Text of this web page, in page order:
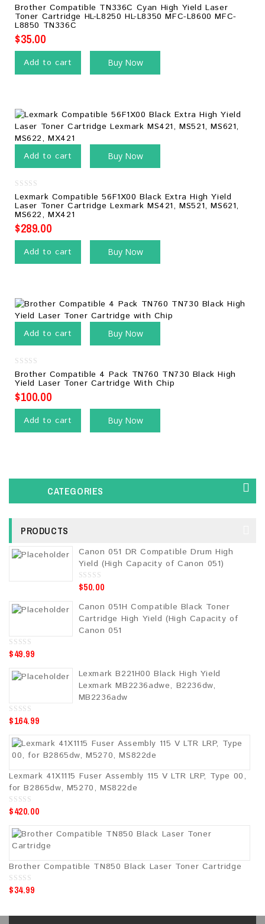
0
out
of
5
Brother Compatible TN336C Cyan High Yield Laser
Toner Cartridge HL-L8250 HL-L8350 MFC-L8600 MFC-
L8850 TN336C
$35.00
Add to cart Buy Now
Add to cart Buy Now
0
out
of
5
Lexmark Compatible 56F1X00 Black Extra High Yield
Laser Toner Cartridge Lexmark MS421, MS521, MS621,
MS622, MX421
$289.00
Add to cart Buy Now
Add to cart Buy Now
0
out
of
5
Brother Compatible 4 Pack TN760 TN730 Black High
Yield Laser Toner Cartridge With Chip
$100.00
Add to cart Buy Now
CATEGORIES
PRODUCTS
Canon 051 DR Compatible Drum High
Yield (High Capacity of Canon 051)
0
o
t
o
f
5
$50.00
Canon 051H Compatible Black Toner
Cartridge High Yield (High Capacity of
Canon 051
0
o
o
$49.99
Lexmark B221H00 Black High Yield
Lexmark MB2236adwe, B2236dw,
MB2236adw
0
o
o
$164.99
Lexmark 41X1115 Fuser Assembly 115 V LTR LRP, Type 00,
for B2865dw, M5270, MS822de
0
o
o
$420.00
Brother Compatible TN850 Black Laser Toner Cartridge
0
o
o
$34.99